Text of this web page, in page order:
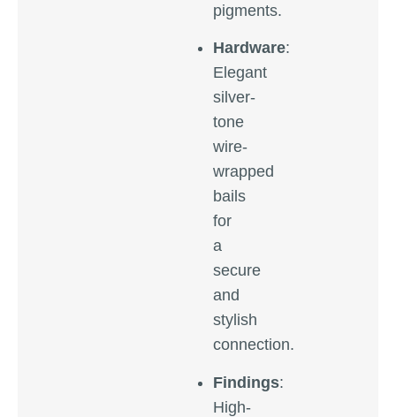
pigments.
Hardware:
Elegant
silver-
tone
wire-
wrapped
bails
for
a
secure
and
stylish
connection.
Findings:
High-